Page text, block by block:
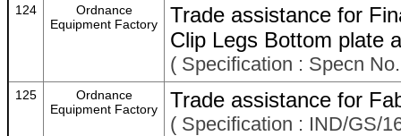
124
Ordnance
Equipment Factory
Trade assistance for
Clip Legs Bottom plate
( Specification : Specn
125
Ordnance
Equipment Factory
Trade assistance for
( Specification : IND/GS/